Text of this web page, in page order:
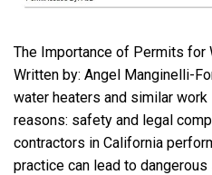
The Importance of Permits for
Written by: Angel Manginelli-
water heaters and similar
reasons: safety and legal
contractors in California
practice can lead to